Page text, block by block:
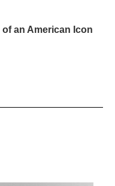
an American Icon